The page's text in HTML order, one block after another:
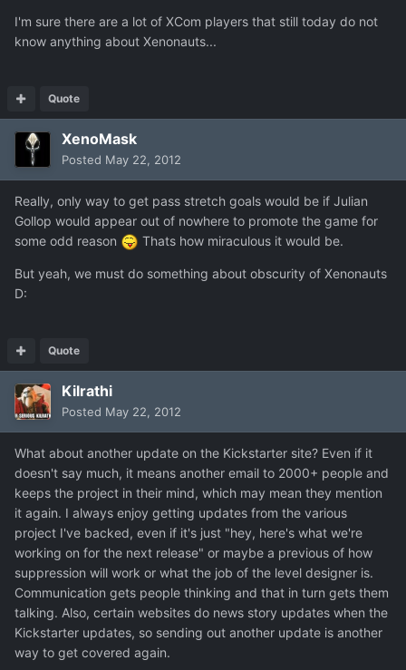
I'm sure there are a lot of XCom players that still today do not
know anything about Xenonauts...
Quote
XenoMask
Posted May 22, 2012
Really, only way to get pass stretch goals would be if Julian
Gollop would appear out of nowhere to promote the game for
some odd reason
Thats how miraculous it would be.
But yeah, we must do something about obscurity of Xenonauts
D:
Quote
Kilrathi
Posted May 22, 2012
What about another update on the Kickstarter site? Even if it
doesn't say much, it means another email to 2000+ people and
keeps the project in their mind, which may mean they mention
it again. I always enjoy getting updates from the various
project I've backed, even if it's just "hey, here's what we're
working on for the next release" or maybe a previous of how
suppression will work or what the job of the level designer is.
Communication gets people thinking and that in turn gets them
talking. Also, certain websites do news story updates when the
Kickstarter updates, so sending out another update is another
way to get covered again.